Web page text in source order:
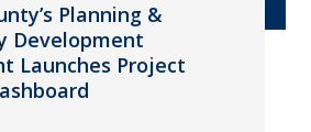
Planning &
Development
Launches Project